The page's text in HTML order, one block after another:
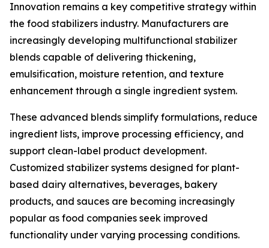
Innovation remains a key competitive strategy within
the food stabilizers industry. Manufacturers are
increasingly developing multifunctional stabilizer
blends capable of delivering thickening,
emulsification, moisture retention, and texture
enhancement through a single ingredient system.
These advanced blends simplify formulations, reduce
ingredient lists, improve processing efficiency, and
support clean-label product development.
Customized stabilizer systems designed for plant-
based dairy alternatives, beverages, bakery
products, and sauces are becoming increasingly
popular as food companies seek improved
functionality under varying processing conditions.